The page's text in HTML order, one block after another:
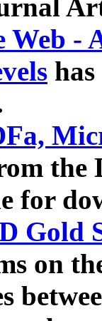
Web -
the
for
Gold
on